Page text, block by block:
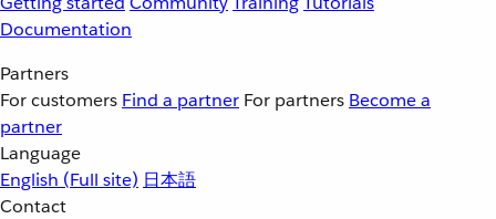
Documentation
Partners
For customers Find a partner For partners Become a
partner
Language
English (Full site) 日本語
Contact